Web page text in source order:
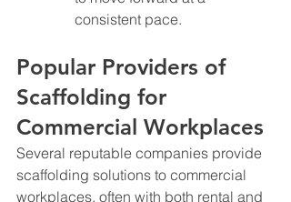
consistent pace.
Popular Providers of
Scaffolding for
Commercial Workplaces
Several reputable companies provide
scaffolding solutions to commercial
workplaces, often with both rental and